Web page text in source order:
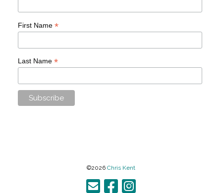
First Name *
Last Name *
©2026 Chris Kent